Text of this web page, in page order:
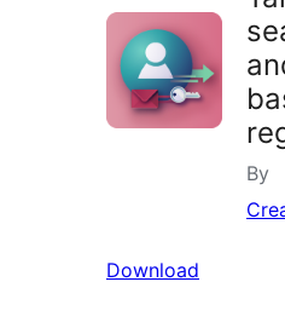
By
Download